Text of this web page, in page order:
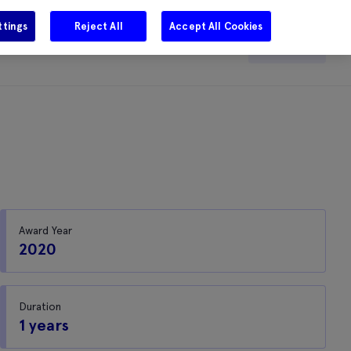
Careers Get in touch Search
Award Year
2020
Duration
1 years
Reject All Accept All Cookies